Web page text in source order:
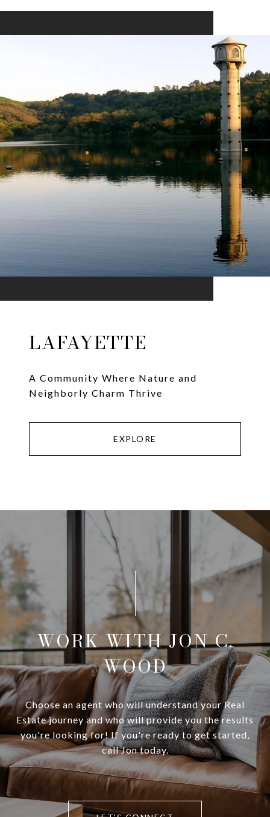
LAFAYETTE
A Community Where Nature and
Neighborly Charm Thrive
EXPLORE
WORK WITH JON C.
WOOD
Choose an agent who will understand your Real
Estate journey and who will provide you the results
you're looking for! If you're ready to get started,
call Jon today.